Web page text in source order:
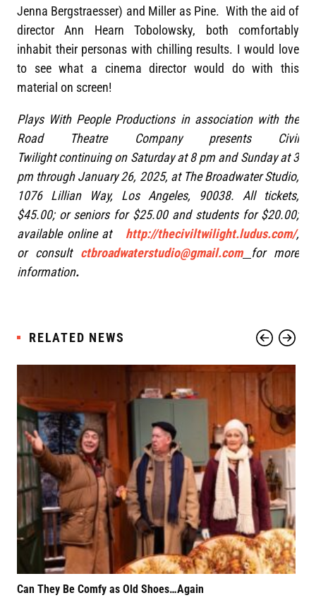
Jenna Bergstraesser) and Miller as Pine. With the aid of
director Ann Hearn Tobolowsky, both comfortably
inhabit their personas with chilling results. I would love
to see what a cinema director would do with this
material on screen!
Plays With People Productions in association with the
Road Theatre Company presents Civil
Twilight continuing on Saturday at 8 pm and Sunday at 3
pm through January 26, 2025, at The Broadwater Studio,
1076 Lillian Way, Los Angeles, 90038. All tickets,
$45.00; or seniors for $25.00 and students for $20.00;
available online at
http://theciviltwilight.ludus.com/,
or consult ctbroadwaterstudio@gmail.com
for more
information.
RELATED NEWS
Can They Be Comfy as Old Shoes…Again